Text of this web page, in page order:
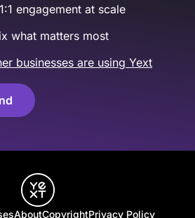
engagement at scale
what matters most
businesses are using Yext
AboutCopyrightPrivacy Policy